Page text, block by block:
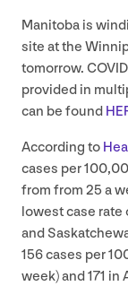
Manitoba is
site at the
tomorrow.
provided in
can be found
According to
cases per100,
from from 25a
lowest case
and
156cases per
week) and171 in